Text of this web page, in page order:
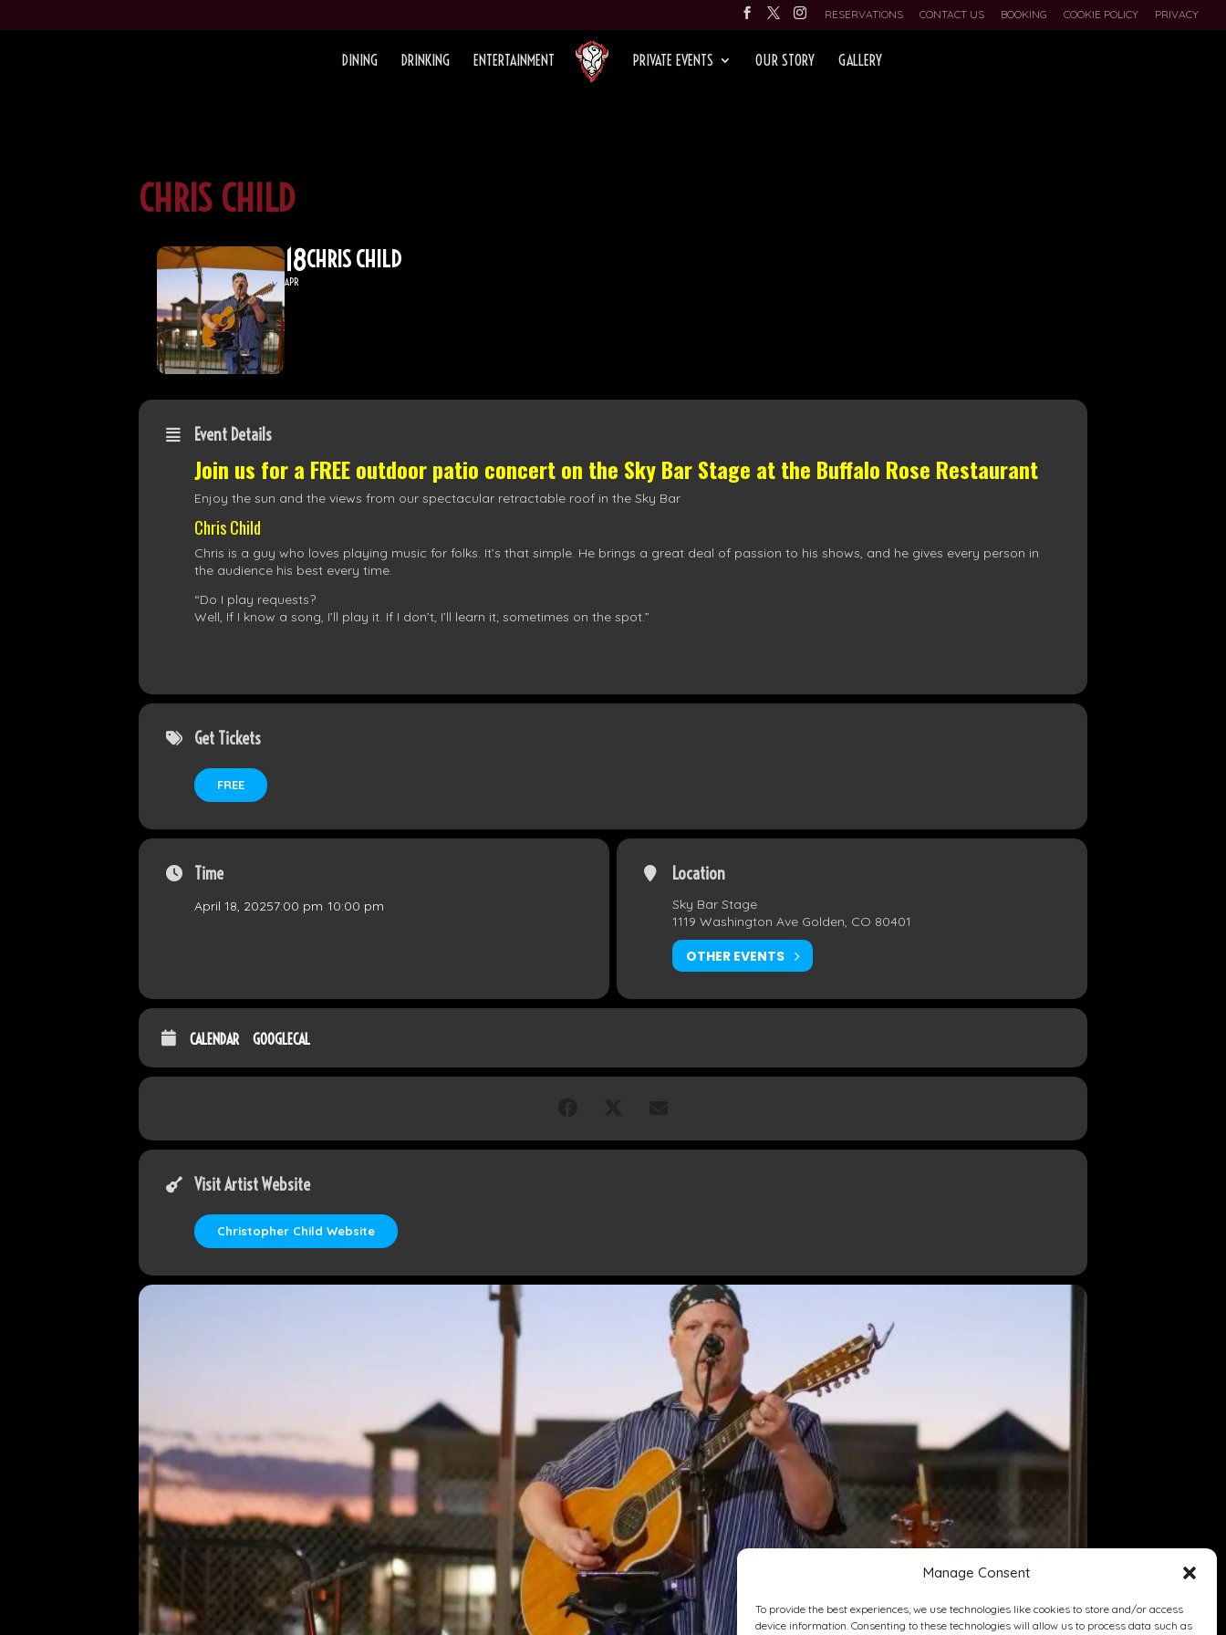
Manage Consent
To provide the best experiences, we use technologies like cookies to store and/or access
device information. Consenting to these technologies will allow us to process data such as
RESERVATIONS CONTACT US BOOKING COOKIE POLICY PRIVACY
DINING DRINKING ENTERTAINMENT PRIVATE EVENTS OUR STORY GALLERY
CHRIS CHILD
18
APR
CHRIS CHILD
Event Details
Join us for a FREE outdoor patio concert on the Sky Bar Stage at the Buffalo Rose Restaurant
Enjoy the sun and the views from our spectacular retractable roof in the Sky Bar
Chris Child
Chris is a guy who loves playing music for folks. It’s that simple. He brings a great deal of passion to his shows, and he gives every person in
the audience his best every time.
“Do I play requests?
Well, If I know a song, I’ll play it. If I don’t, I’ll learn it; sometimes on the spot.”
Get Tickets
FREE
Time
April 18, 20257:00 pm 10:00 pm
Location
Sky Bar Stage
1119 Washington Ave Golden, CO 80401
OTHER EVENTS
CALENDAR GOOGLECAL
Visit Artist Website
Christopher Child Website